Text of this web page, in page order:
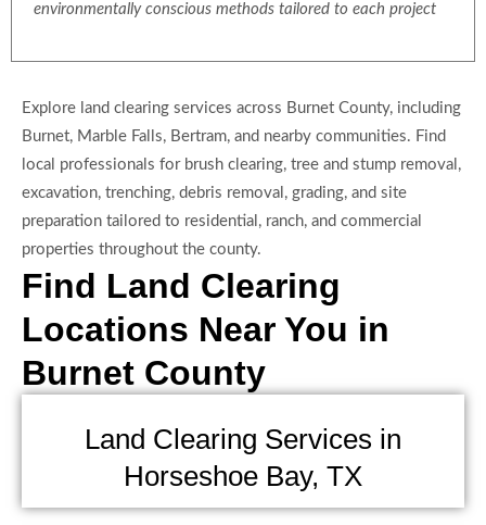
environmentally conscious methods tailored to each project
Explore land clearing services across Burnet County, including
Burnet, Marble Falls, Bertram, and nearby communities. Find
local professionals for brush clearing, tree and stump removal,
excavation, trenching, debris removal, grading, and site
preparation tailored to residential, ranch, and commercial
properties throughout the county.
Find Land Clearing
Locations Near You in
Burnet County
Land Clearing Services in
Horseshoe Bay, TX